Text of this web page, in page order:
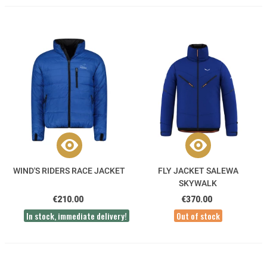
WIND'S RIDERS RACE JACKET
€210.00
In stock, immediate delivery!
FLY JACKET SALEWA
SKYWALK
€370.00
Out of stock